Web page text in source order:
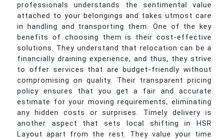
professionals understands the sentimental value
attached to your belongings and takes utmost care
in handling and transporting them. One of the key
benefits of choosing them is their cost-effective
solutions. They understand that relocation can be a
financially draining experience, and thus, they strive
to offer services that are budget-friendly without
compromising on quality. Their transparent pricing
policy ensures that you get a fair and accurate
estimate for your moving requirements, eliminating
any hidden costs or surprises. Timely delivery is
another aspect that sets local shifting in HSR
Layout apart from the rest. They value your time